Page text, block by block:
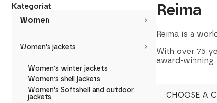
Kategoriat
Women
Women's jackets
Women's winter jackets
Women's shell jackets
Women's Softshell and outdoor
jackets
Reima
Reima is a
With over 75
award-winning
CHOOSE A